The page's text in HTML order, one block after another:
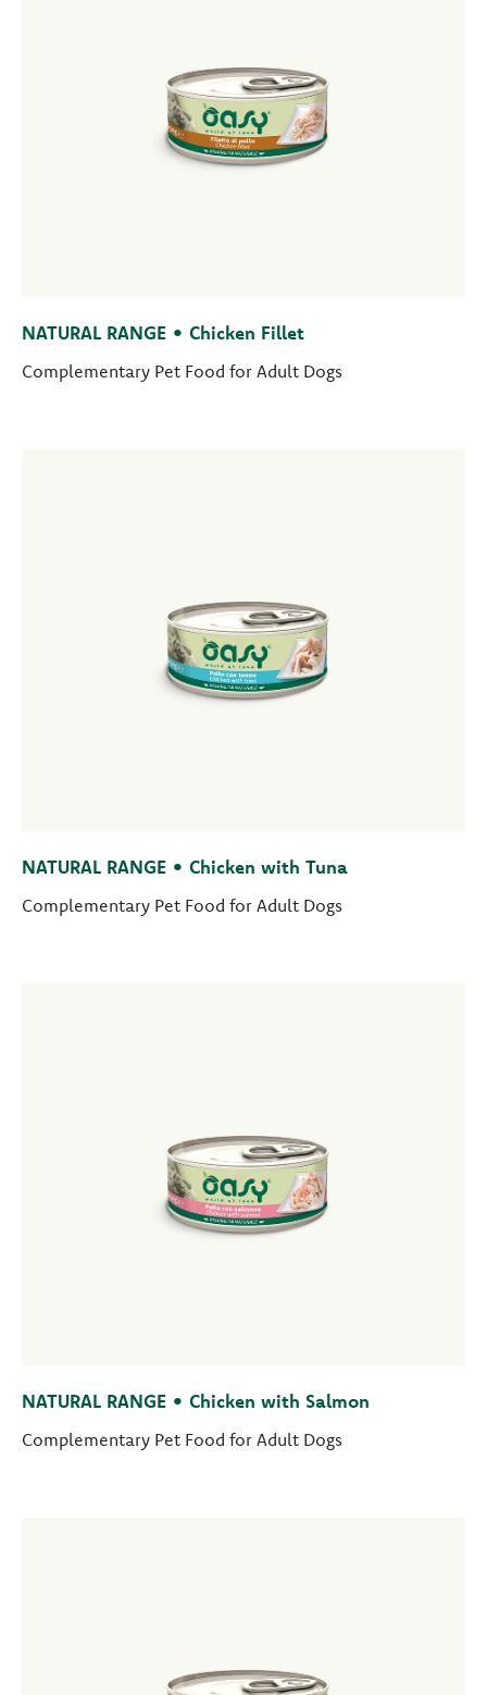
NATURAL RANGE • Chicken Fillet
Complementary Pet Food for Adult Dogs
NATURAL RANGE • Chicken with Tuna
Complementary Pet Food for Adult Dogs
NATURAL RANGE • Chicken with Salmon
Complementary Pet Food for Adult Dogs